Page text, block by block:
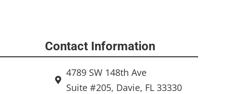
Contact Information
4789 SW 148th Ave
Suite #205, Davie, FL 33330